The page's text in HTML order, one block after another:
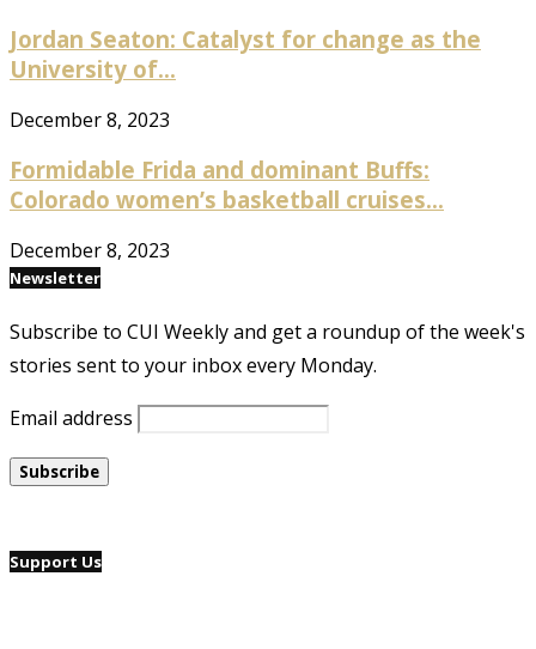
Jordan Seaton: Catalyst for change as the
University of...
December 8, 2023
Formidable Frida and dominant Buffs:
Colorado women’s basketball cruises...
December 8, 2023
Newsletter
Subscribe to CUI Weekly and get a roundup of the week's
stories sent to your inbox every Monday.
Email address
Support Us